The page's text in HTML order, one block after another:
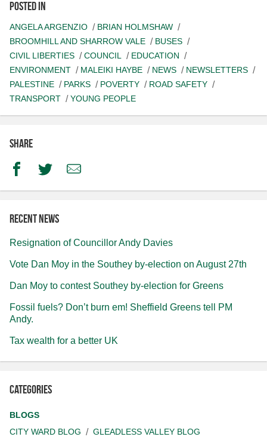
Posted in
ANGELA ARGENZIO
BRIAN HOLMSHAW
BROOMHILL AND SHARROW VALE
BUSES
CIVIL LIBERTIES
COUNCIL
EDUCATION
ENVIRONMENT
MALEIKI HAYBE NEWS
NEWSLETTERS
PALESTINE
PARKS POVERTY
ROAD SAFETY
TRANSPORT
YOUNG PEOPLE
Share
FacebookTwitterEmail
Recent news
Resignation of Councillor Andy Davies
Vote Dan Moy in the Southey by-election on August 27th
Dan Moy to contest Southey by-election for Greens
Fossil fuels? Don’t burn em! Sheffield Greens tell PM
Andy.
Tax wealth for a better UK
Categories
BLOGS
CITY WARD BLOG
GLEADLESS VALLEY BLOG